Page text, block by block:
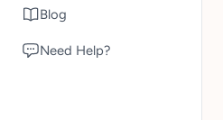
Blog
Need Help?